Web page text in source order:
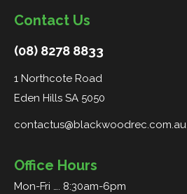
Contact Us
(08) 8278 8833
1 Northcote Road
Eden Hills SA 5050
contactus@blackwoodrec.com.au
Office Hours
Mon-Fri …. 8:30am-6pm